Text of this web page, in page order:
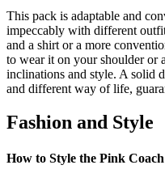
This pack is adaptable and
impeccably with different
and a shirt or a more
to wear it on your shoulder or
inclinations and style. A solid
and different way of life,
Fashion and Style
How to Style the Pink